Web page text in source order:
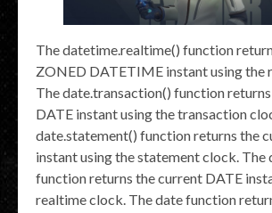
The datetime.realtime() function
ZONED DATETIME instant using the
The date.transaction() function
DATE instant using the transaction
date.statement() function returns the
instant using the statement clock. The
function returns the current DATE
realtime clock. The date function